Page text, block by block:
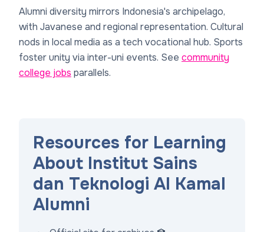
Alumni diversity mirrors Indonesia's archipelago,
with Javanese and regional representation. Cultural
nods in local media as a tech vocational hub. Sports
foster unity via inter-uni events. See community
college jobs parallels.
Resources for Learning
About Institut Sains
dan Teknologi Al Kamal
Alumni